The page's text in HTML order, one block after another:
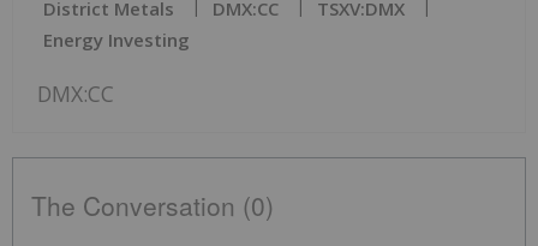
District Metals DMX:CC
TSXV:DMX
Energy Investing
DMX:CC
The Conversation (0)